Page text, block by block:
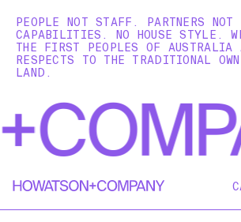
PEOPLE NOT STAFF. PARTNERS
CAPABILITIES. NO HOUSE STYLE. WE
THE FIRST PEOPLES OF AUSTRALIA
RESPECTS TO THE TRADITIONAL
LAND.